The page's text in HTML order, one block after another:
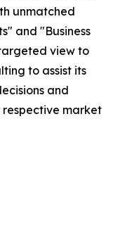
unmatched
and "Business
view to
to assist its
and
market